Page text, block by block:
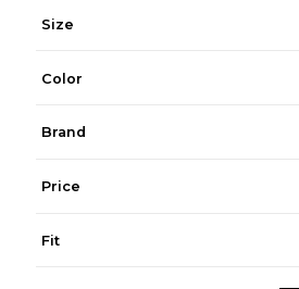
Size
Color
Brand
Price
Fit